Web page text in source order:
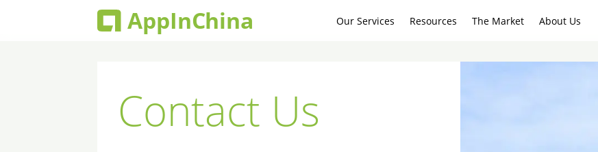
Our Services Resources The Market About Us
Contact Us